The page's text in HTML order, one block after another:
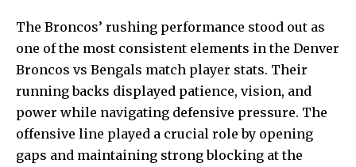
The Broncos’ rushing performance stood out as
one of the most consistent elements in the Denver
Broncos vs Bengals match player stats. Their
running backs displayed patience, vision, and
power while navigating defensive pressure. The
offensive line played a crucial role by opening
gaps and maintaining strong blocking at the